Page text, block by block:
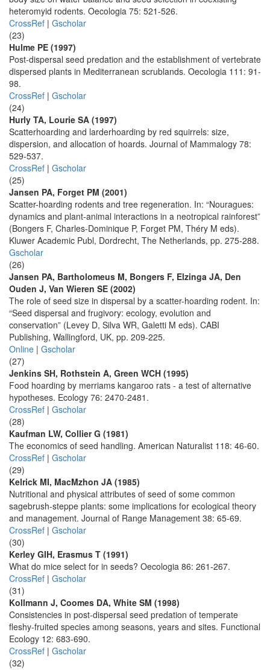
heteromyid rodents. Oecologia 75: 521-526.
CrossRef | Gscholar
(23)
Hulme PE (1997)
Post-dispersal seed predation and the establishment of vertebrate
dispersed plants in Mediterranean scrublands. Oecologia 111: 91-
98.
CrossRef | Gscholar
(24)
Hurly TA, Lourie SA (1997)
Scatterhoarding and larderhoarding by red squirrels: size,
dispersion, and allocation of hoards. Journal of Mammalogy 78:
529-537.
CrossRef | Gscholar
(25)
Jansen PA, Forget PM (2001)
Scatter-hoarding rodents and tree regeneration. In: “Nouragues:
dynamics and plant-animal interactions in a neotropical rainforest”
(Bongers F, Charles-Dominique P, Forget PM, Théry M eds).
Kluwer Academic Publ, Dordrecht, The Netherlands, pp. 275-288.
Gscholar
(26)
Jansen PA, Bartholomeus M, Bongers F, Elzinga JA, Den
Ouden J, Van Wieren SE (2002)
The role of seed size in dispersal by a scatter-hoarding rodent. In:
“Seed dispersal and frugivory: ecology, evolution and
conservation” (Levey D, Silva WR, Galetti M eds). CABI
Publishing, Wallingford, UK, pp. 209-225.
Online | Gscholar
(27)
Jenkins SH, Rothstein A, Green WCH (1995)
Food hoarding by merriams kangaroo rats - a test of alternative
hypotheses. Ecology 76: 2470-2481.
CrossRef | Gscholar
(28)
Kaufman LW, Collier G (1981)
The economics of seed handling. American Naturalist 118: 46-60.
CrossRef | Gscholar
(29)
Kelrick MI, MacMzhon JA (1985)
Nutritional and physical attributes of seed of some common
sagebrush-steppe plants: some implications for ecological theory
and management. Journal of Range Management 38: 65-69.
CrossRef | Gscholar
(30)
Kerley GIH, Erasmus T (1991)
What do mice select for in seeds? Oecologia 86: 261-267.
CrossRef | Gscholar
(31)
Kollmann J, Coomes DA, White SM (1998)
Consistencies in post-dispersal seed predation of temperate
fleshy-fruited species among seasons, years and sites. Functional
Ecology 12: 683-690.
CrossRef | Gscholar
(32)